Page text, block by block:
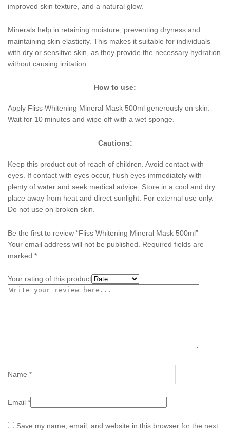
improved skin texture, and a natural glow.
Minerals help in retaining moisture, preventing dryness and
maintaining skin elasticity. This makes it suitable for individuals
with dry or sensitive skin, as they provide the necessary hydration
without causing irritation.
How to use:
Apply Fliss Whitening Mineral Mask 500ml generously on skin.
Wait for 10 minutes and wipe off with a wet sponge.
Cautions:
Keep this product out of reach of children. Avoid contact with
eyes. If contact with eyes occur, flush eyes immediately with
plenty of water and seek medical advice. Store in a cool and dry
place away from heat and direct sunlight. For external use only.
Do not use on broken skin.
Be the first to review “Fliss Whitening Mineral Mask 500ml”
Your email address will not be published.
Required fields are
marked *
Your rating of this product
Name *
Email *
Save my name, email, and website in this browser for the next